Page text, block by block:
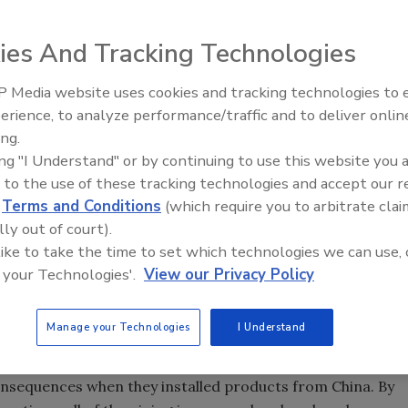
plumbing products you install are properly listed.
wondering how many of you are planning a trip to
products are manufactured. That is not to pick on
an economic powerhouse. As such, they
are manufactured in China. They claim that the quality
when they installed products from China. By
celebrates grand opening of
Florida distribution center
Radiant & Hydronics
Roundtable 2025
And Tracking Technologies
Media website uses cookies and tracking technologies to
to analyze performance/traffic and to deliver
"I Understand" or by continuing to use this website you
to the use of these tracking technologies and accept our
Terms and Conditions (which require you to arbitrate
out of court).
to take the time to set which technologies we can use,
Technologies'. View our Privacy Policy
Manage your Technologies I Understand